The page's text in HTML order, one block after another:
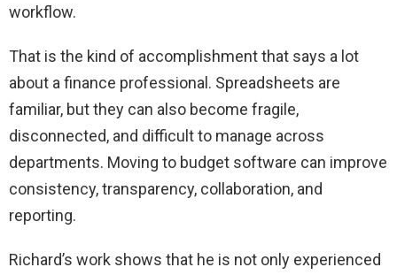
workflow.
That is the kind of accomplishment that says a lot
about a finance professional. Spreadsheets are
familiar, but they can also become fragile,
disconnected, and difficult to manage across
departments. Moving to budget software can improve
consistency, transparency, collaboration, and
reporting.
Richard’s work shows that he is not only experienced